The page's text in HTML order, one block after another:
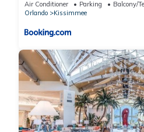
Air Conditioner Parking
Balcony/
Orlando
Kissimmee